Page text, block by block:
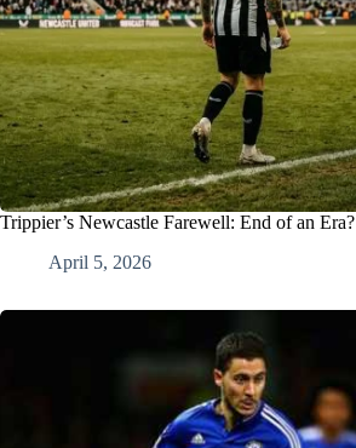
Trippier’s Newcastle Farewell: End of an Era?
April 5, 2026